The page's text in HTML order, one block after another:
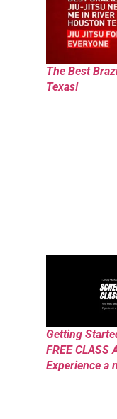
The Best
Texas!
Getting
FREE CLASS
Experience a